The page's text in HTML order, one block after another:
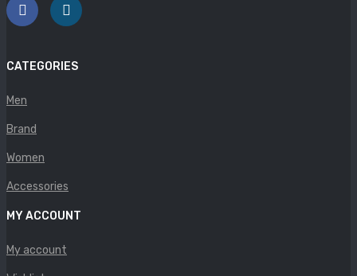
Panther
Savelli
Sofia Mare
Sollu
Stefano Castelli
Strom
CATEGORIES
Men
Brand
Women
Accessories
MY ACCOUNT
My account